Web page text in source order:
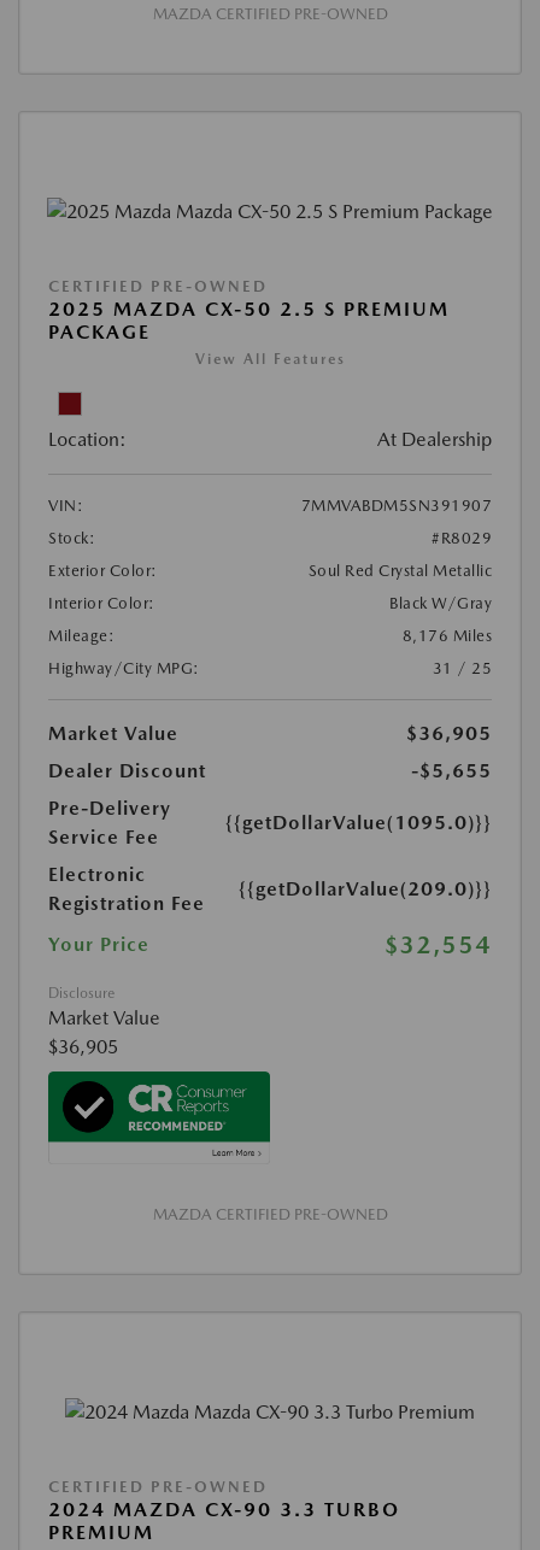
MAZDA CERTIFIED PRE-OWNED
CERTIFIED PRE-OWNED
2025 MAZDA CX-50 2.5 S PREMIUM
PACKAGE
View All Features
Location: At Dealership
VIN:
7MMVABDM5SN391907
Stock:
#R8029
Exterior Color:
Soul Red Crystal Metallic
Interior Color:
Black W/Gray
Mileage:
8,176 Miles
Highway/City MPG:
31 / 25
Market Value
$36,905
Dealer Discount
-$5,655
Pre-Delivery
Service Fee
{{getDollarValue(1095.0)}}
Electronic
Registration Fee
{{getDollarValue(209.0)}}
Your Price $32,554
Disclosure
Market Value
$36,905
MAZDA CERTIFIED PRE-OWNED
CERTIFIED PRE-OWNED
2024 MAZDA CX-90 3.3 TURBO
PREMIUM